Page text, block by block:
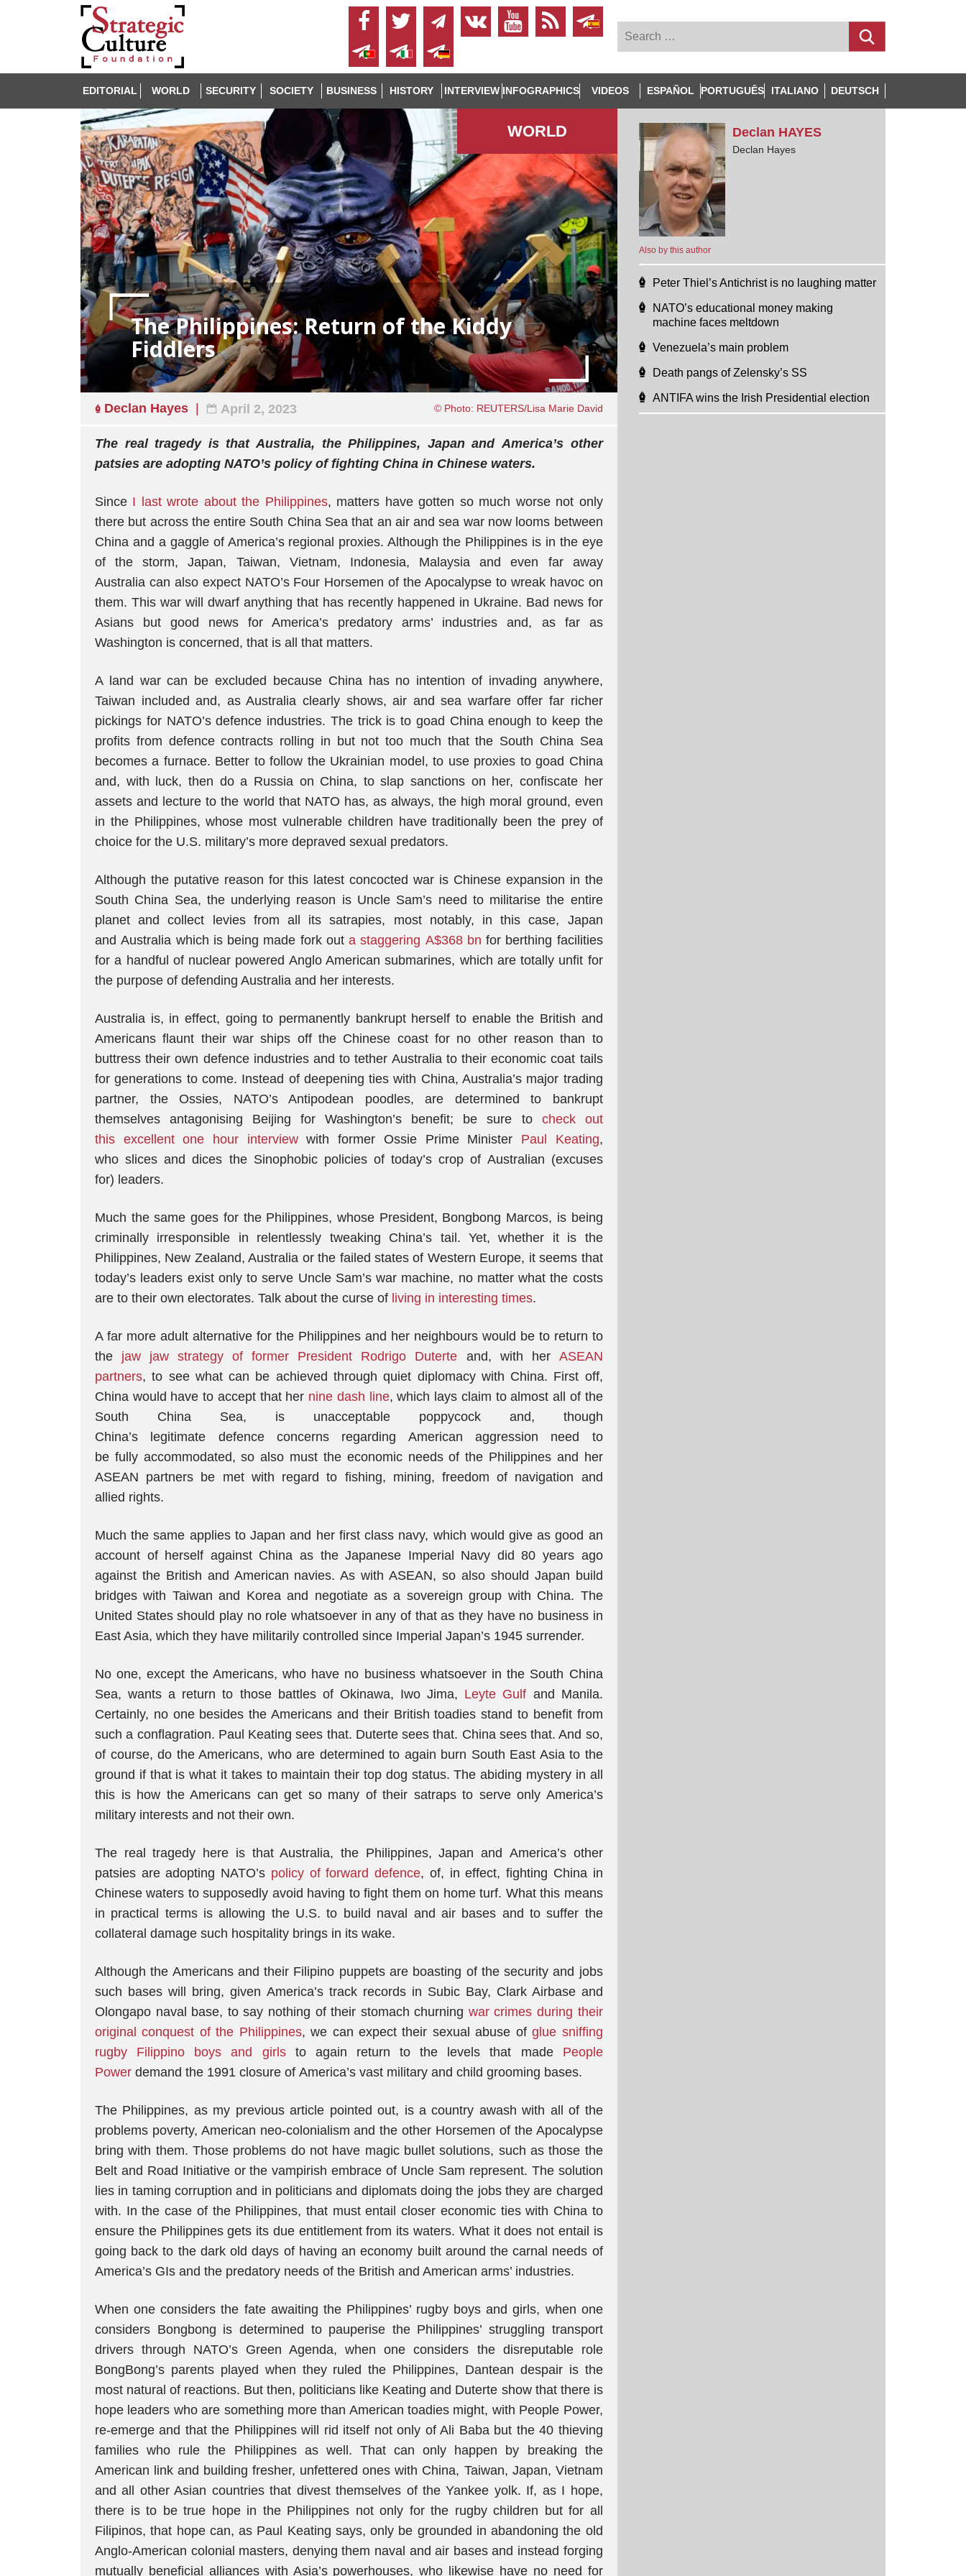
EDITORIAL WORLD SECURITY SOCIETY BUSINESS HISTORY INTERVIEW INFOGRAPHICS VIDEOS ESPAÑOL PORTUGUÊS ITALIANO DEUTSCH
WORLD
The Philippines: Return of the Kiddy
Fiddlers
Declan Hayes April 2, 2023 © Photo: REUTERS/Lisa Marie David
The real tragedy is that Australia, the Philippines, Japan and America’s other
patsies are adopting NATO’s policy of fighting China in Chinese waters.
Since I last wrote about the Philippines, matters have gotten so much worse not only
there but across the entire South China Sea that an air and sea war now looms between
China and a gaggle of America’s regional proxies. Although the Philippines is in the eye
of the storm, Japan, Taiwan, Vietnam, Indonesia, Malaysia and even far away
Australia can also expect NATO’s Four Horsemen of the Apocalypse to wreak havoc on
them. This war will dwarf anything that has recently happened in Ukraine. Bad news for
Asians but good news for America’s predatory arms’ industries and, as far as
Washington is concerned, that is all that matters.
A land war can be excluded because China has no intention of invading anywhere,
Taiwan included and, as Australia clearly shows, air and sea warfare offer far richer
pickings for NATO’s defence industries. The trick is to goad China enough to keep the
profits from defence contracts rolling in but not too much that the South China Sea
becomes a furnace. Better to follow the Ukrainian model, to use proxies to goad China
and, with luck, then do a Russia on China, to slap sanctions on her, confiscate her
assets and lecture to the world that NATO has, as always, the high moral ground, even
in the Philippines, whose most vulnerable children have traditionally been the prey of
choice for the U.S. military’s more depraved sexual predators.
Although the putative reason for this latest concocted war is Chinese expansion in the
South China Sea, the underlying reason is Uncle Sam’s need to militarise the entire
planet and collect levies from all its satrapies, most notably, in this case, Japan
and Australia which is being made fork outa staggering A$368 bn for berthing facilities
for a handful of nuclear powered Anglo American submarines, which are totally unfit for
the purpose of defending Australia and her interests.
Australia is, in effect, going to permanently bankrupt herself to enable the British and
Americans flaunt their war ships off the Chinese coast for no other reason than to
buttress their own defence industries and to tether Australia to their economic coat tails
for generations to come. Instead of deepening ties with China, Australia’s major trading
partner, the Ossies, NATO’s Antipodean poodles, are determined to bankrupt
themselves antagonising Beijing for Washington’s benefit; be sure to check out
this excellent one hour interviewwith former Ossie Prime Minister Paul Keating,
who slices and dices the Sinophobic policies of today’s crop of Australian (excuses
for) leaders.
Much the same goes for the Philippines, whose President, Bongbong Marcos, is being
criminally irresponsible in relentlessly tweaking China’s tail. Yet, whether it is the
Philippines, New Zealand, Australia or the failed states of Western Europe, it seems that
today’s leaders exist only to serve Uncle Sam’s war machine, no matter what the costs
are to their own electorates. Talk about the curse of living in interesting times.
A far more adult alternative for the Philippines and her neighbours would be to return to
the jaw jaw strategy of former President Rodrigo Duterte and, with her ASEAN
partners, to see what can be achieved through quiet diplomacy with China. First off,
China would have to accept that her nine dash line, which lays claim to almost all of the
South China Sea, is unacceptable poppycock and, though
China’s legitimate defence concerns regarding American aggression need to
be fully accommodated, so also must the economic needs of the Philippines and her
ASEAN partners be met with regard to fishing, mining, freedom of navigation and
allied rights.
Much the same applies to Japan and her first class navy, which would give as good an
account of herself against China as the Japanese Imperial Navy did 80 years ago
against the British and American navies. As with ASEAN, so also should Japan build
bridges with Taiwan and Korea and negotiate as a sovereign group with China. The
United States should play no role whatsoever in any of that as they have no business in
East Asia, which they have militarily controlled since Imperial Japan’s 1945 surrender.
No one, except the Americans, who have no business whatsoever in the South China
Sea, wants a return to those battles of Okinawa, Iwo Jima, Leyte Gulf and Manila.
Certainly, no one besides the Americans and their British toadies stand to benefit from
such a conflagration. Paul Keating sees that. Duterte sees that. China sees that. And so,
of course, do the Americans, who are determined to again burn South East Asia to the
ground if that is what it takes to maintain their top dog status. The abiding mystery in all
this is how the Americans can get so many of their satraps to serve only America’s
military interests and not their own.
The real tragedy here is that Australia, the Philippines, Japan and America’s other
patsies are adopting NATO’s policy of forward defence, of, in effect, fighting China in
Chinese waters to supposedly avoid having to fight them on home turf. What this means
in practical terms is allowing the U.S. to build naval and air bases and to suffer the
collateral damage such hospitality brings in its wake.
Although the Americans and their Filipino puppets are boasting of the security and jobs
such bases will bring, given America’s track records in Subic Bay, Clark Airbase and
Olongapo naval base, to say nothing of their stomach churning war crimes during their
original conquest of the Philippines, we can expect their sexual abuse ofglue sniffing
rugby Filippino boys and girls to again return to the levels that made People
Power demand the 1991 closure of America’s vast military and child grooming bases.
The Philippines, as my previous article pointed out, is a country awash with all of the
problems poverty, American neo-colonialism and the other Horsemen of the Apocalypse
bring with them. Those problems do not have magic bullet solutions, such as those the
Belt and Road Initiative or the vampirish embrace of Uncle Sam represent. The solution
lies in taming corruption and in politicians and diplomats doing the jobs they are charged
with. In the case of the Philippines, that must entail closer economic ties with China to
ensure the Philippines gets its due entitlement from its waters. What it does not entail is
going back to the dark old days of having an economy built around the carnal needs of
America’s GIs and the predatory needs of the British and American arms’ industries.
When one considers the fate awaiting the Philippines’ rugby boys and girls, when one
considers Bongbong is determined to pauperise the Philippines’ struggling transport
drivers through NATO’s Green Agenda, when one considers the disreputable role
BongBong’s parents played when they ruled the Philippines, Dantean despair is the
most natural of reactions. But then, politicians like Keating and Duterte show that there is
hope leaders who are something more than American toadies might, with People Power,
re-emerge and that the Philippines will rid itself not only of Ali Baba but the 40 thieving
families who rule the Philippines as well. That can only happen by breaking the
American link and building fresher, unfettered ones with China, Taiwan, Japan, Vietnam
and all other Asian countries that divest themselves of the Yankee yolk. If, as I hope,
there is to be true hope in the Philippines not only for the rugby children but for all
Filipinos, that hope can, as Paul Keating says, only be grounded in abandoning the old
Anglo-American colonial masters, denying them naval and air bases and instead forging
mutually beneficial alliances with Asia’s powerhouses, who likewise have no need for
Also by this author
Declan HAYES
Declan Hayes
Peter Thiel’s Antichrist is no laughing matter
NATO’s educational money making
machine faces meltdown
Venezuela’s main problem
Death pangs of Zelensky’s SS
ANTIFA wins the Irish Presidential election